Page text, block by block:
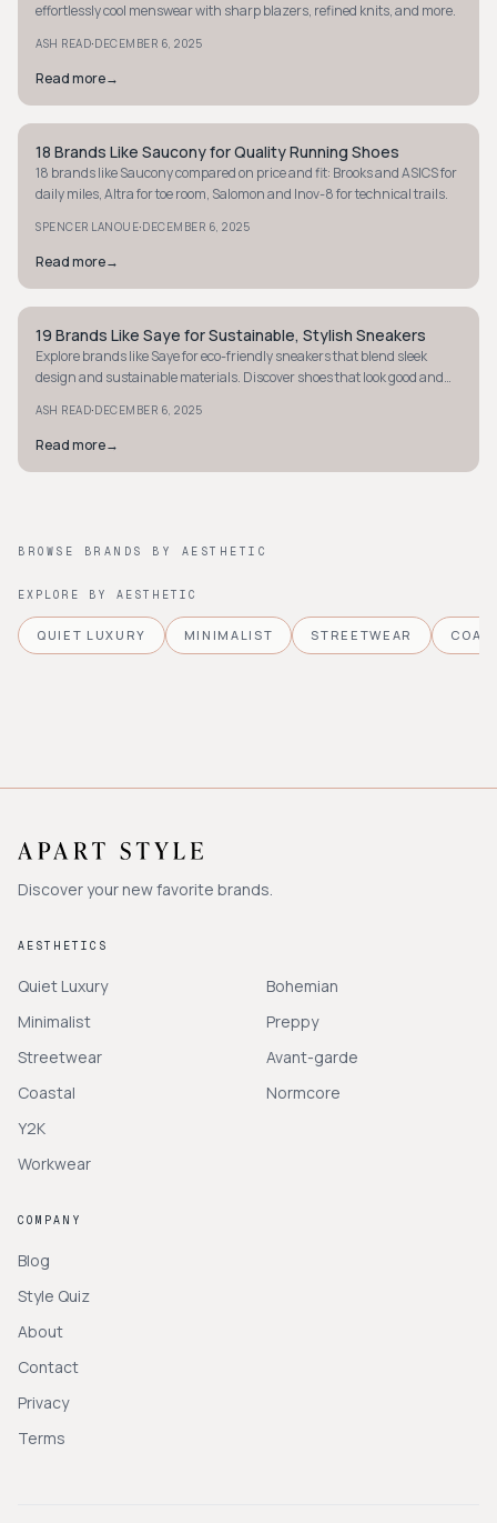
effortlessly cool menswear with sharp blazers, refined knits, and more.
ASH READ·DECEMBER 6, 2025
Read more→
MINIMALIST
18 Brands Like Saucony for Quality Running Shoes
18 brands like Saucony compared on price and fit: Brooks and ASICS for
daily miles, Altra for toe room, Salomon and Inov-8 for technical trails.
SPENCER LANOUE·DECEMBER 6, 2025
Read more→
MINIMALIST
19 Brands Like Saye for Sustainable, Stylish Sneakers
Explore brands like Saye for eco-friendly sneakers that blend sleek
design and sustainable materials. Discover shoes that look good and
ASH READ·DECEMBER 6, 2025
Read more→
BROWSE BRANDS BY AESTHETIC
EXPLORE BY AESTHETIC
QUIET LUXURY MINIMALIST STREETWEAR
Discover your new favorite brands.
AESTHETICS
Quiet Luxury
Minimalist
Streetwear
Coastal
Y2K
Workwear
Bohemian
Preppy
Avant-garde
Normcore
COMPANY
Blog
Style Quiz
About
Contact
Privacy
Terms